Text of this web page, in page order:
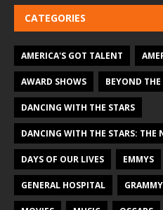
CATEGORIES
AMERICA'S GOT TALENT
AWARD SHOWS BEYOND THE
DANCING WITH THE STARS
DANCING WITH THE STARS: THE
DAYS OF OUR LIVES EMMYS
GENERAL HOSPITAL